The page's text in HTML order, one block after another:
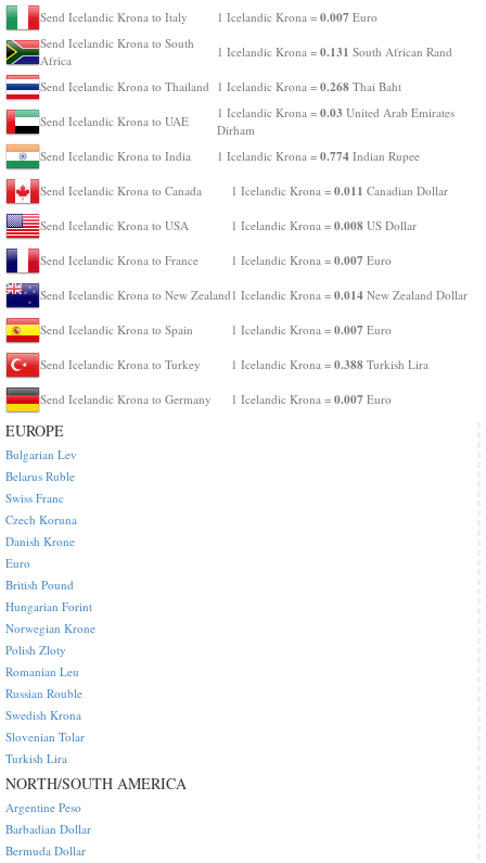
Send Icelandic Krona to Italy 1 Icelandic Krona = 0.007 Euro
Send Icelandic Krona to South
Africa
1 Icelandic Krona = 0.131 South African Rand
Send Icelandic Krona to Thailand 1 Icelandic Krona = 0.268 Thai Baht
Send Icelandic Krona to UAE
1 Icelandic Krona = 0.03 United Arab Emirates
Dirham
Send Icelandic Krona to India
1 Icelandic Krona = 0.774 Indian Rupee
Send Icelandic Krona to Canada 1 Icelandic Krona = 0.011 Canadian Dollar
Send Icelandic Krona to USA 1 Icelandic Krona = 0.008 US Dollar
Send Icelandic Krona to France 1 Icelandic Krona = 0.007 Euro
Send Icelandic Krona to New Zealand 1 Icelandic Krona = 0.014 New Zealand Dollar
Send Icelandic Krona to Spain 1 Icelandic Krona = 0.007 Euro
Send Icelandic Krona to Turkey 1 Icelandic Krona = 0.388 Turkish Lira
Send Icelandic Krona to Germany 1 Icelandic Krona = 0.007 Euro
EUROPE
Bulgarian Lev
Belarus Ruble
Swiss Franc
Czech Koruna
Danish Krone
Euro
British Pound
Hungarian Forint
Norwegian Krone
Polish Zloty
Romanian Leu
Russian Rouble
Swedish Krona
Slovenian Tolar
Turkish Lira
NORTH/SOUTH AMERICA
Argentine Peso
Barbadian Dollar
Bermuda Dollar